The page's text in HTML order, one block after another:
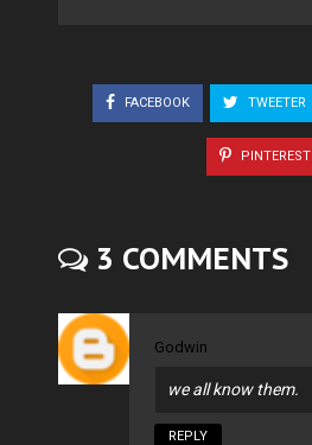
FACEBOOK TWEETER
PINTEREST
3 COMMENTS
Godwin
we all know them.
REPLY